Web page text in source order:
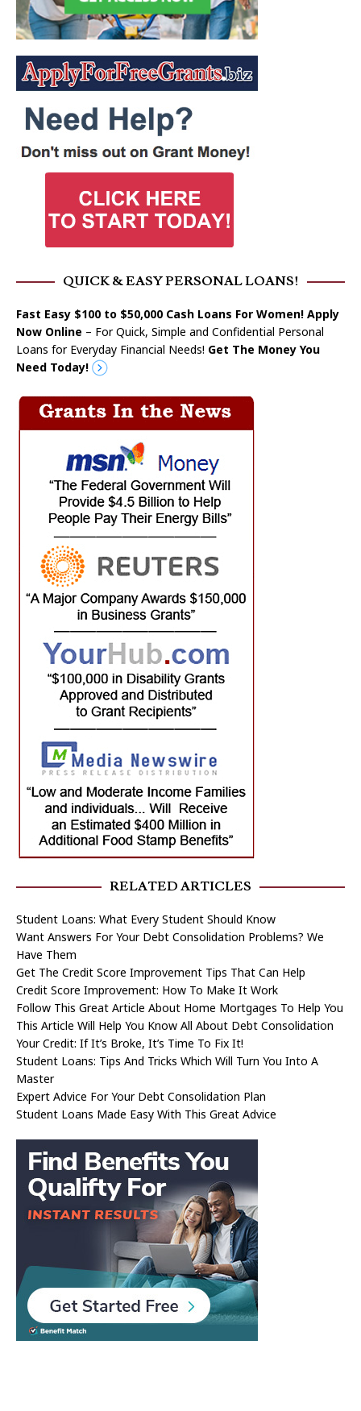
QUICK & EASY PERSONAL LOANS!
Fast Easy $100 to $50,000 Cash Loans For Women! Apply
Now Online – For Quick, Simple and Confidential Personal
Loans for Everyday Financial Needs! Get The Money You
Need Today!
RELATED ARTICLES
Student Loans: What Every Student Should Know
Want Answers For Your Debt Consolidation Problems? We
Have Them
Get The Credit Score Improvement Tips That Can Help
Credit Score Improvement: How To Make It Work
Follow This Great Article About Home Mortgages To Help You
This Article Will Help You Know All About Debt Consolidation
Your Credit: If It’s Broke, It’s Time To Fix It!
Student Loans: Tips And Tricks Which Will Turn You Into A
Master
Expert Advice For Your Debt Consolidation Plan
Student Loans Made Easy With This Great Advice